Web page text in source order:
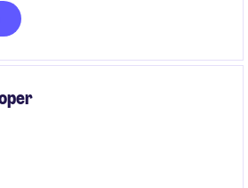
that offers competitive
growth opportunities.